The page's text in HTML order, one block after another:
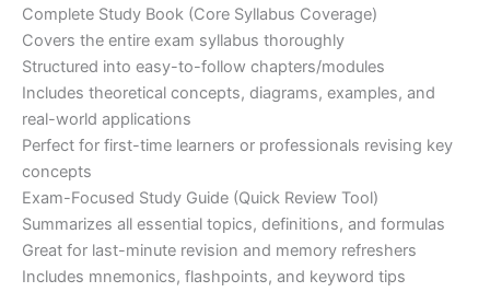
Complete Study Book (Core Syllabus Coverage)
Covers the entire exam syllabus thoroughly
Structured into easy-to-follow chapters/modules
Includes theoretical concepts, diagrams, examples, and
real-world applications
Perfect for first-time learners or professionals revising key
concepts
Exam-Focused Study Guide (Quick Review Tool)
Summarizes all essential topics, definitions, and formulas
Great for last-minute revision and memory refreshers
Includes mnemonics, flashpoints, and keyword tips